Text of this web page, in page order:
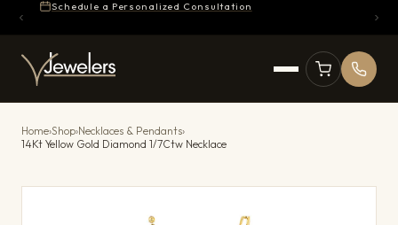
Schedule a Personalized Consultation
Home›Shop›Necklaces & Pendants›
14Kt Yellow Gold Diamond 1/7Ctw Necklace